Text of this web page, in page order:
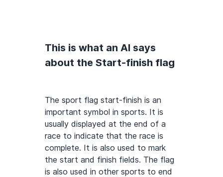
This is what an AI says
about the Start-finish flag
The sport flag start-finish is an
important symbol in sports. It is
usually displayed at the end of a
race to indicate that the race is
complete. It is also used to mark
the start and finish fields. The flag
is also used in other sports to end